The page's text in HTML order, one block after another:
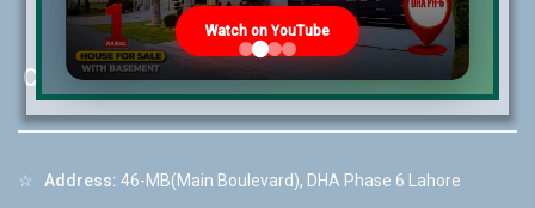
Contact Us
☆ Address: 46-MB(Main Boulevard), DHA Phase 6 Lahore
Watch on YouTube